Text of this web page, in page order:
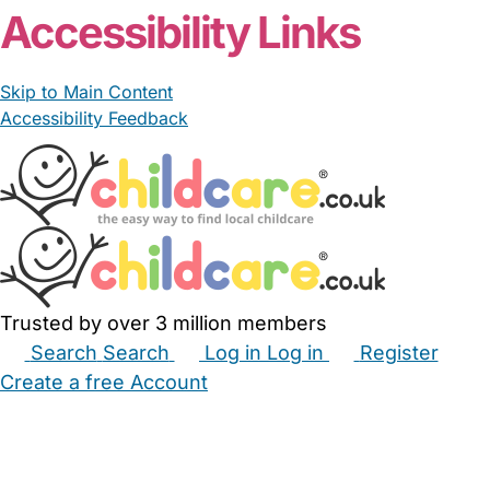
Accessibility Links
Skip to Main Content
Accessibility Feedback
Trusted by over 3 million members
Search Search Log in Log in
Register
Create a free Account